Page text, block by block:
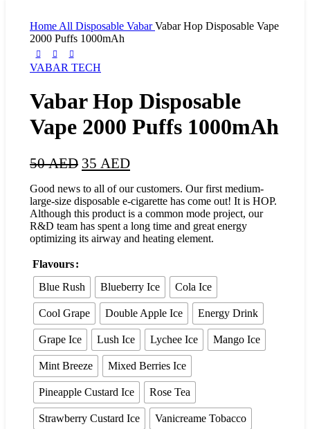
Home All Disposable VabarVabar Hop Disposable Vape
2000 Puffs 1000mAh
VABAR TECH
Vabar Hop Disposable
Vape 2000 Puffs 1000mAh
50AED 35 AED
Good news to all of our customers. Our first medium-
large-size disposable e-cigarette has come out! It is HOP.
Although this product is a common mode project, our
R&D team has spent a long time and great energy
optimizing its airway and heating element.
Flavours
Blue Rush
Blueberry Ice Cola Ice
Cool Grape Double Apple Ice Energy Drink
Grape Ice Lush Ice Lychee Ice Mango Ice
Mint Breeze Mixed Berries Ice
Pineapple Custard Ice Rose Tea
Strawberry Custard Ice Vanicreame Tobacco